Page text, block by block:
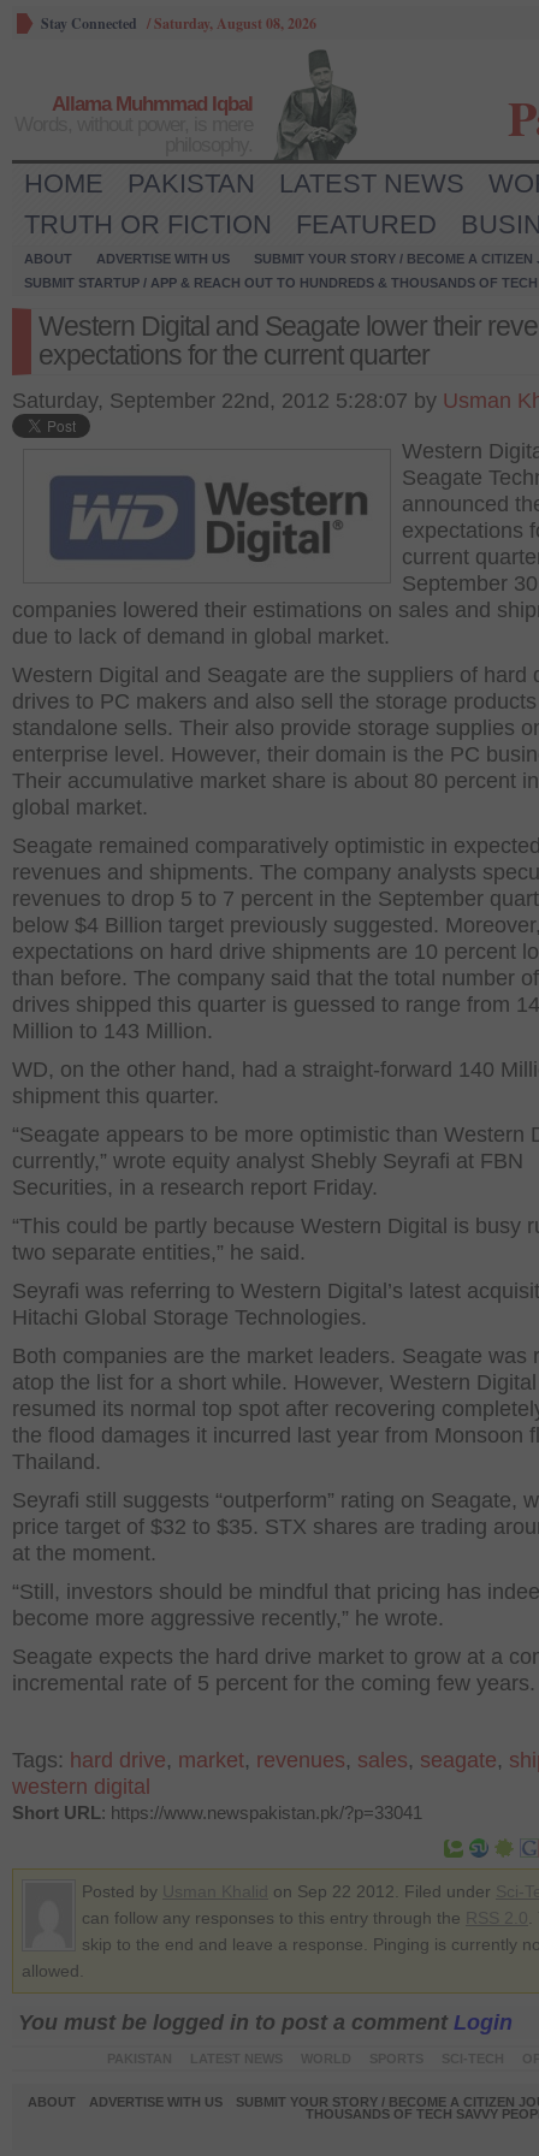
Stay Connected /Saturday, August 08, 2026
Allama Muhmmad Iqbal
HOME PAKISTAN LATEST NEWS
TRUTH OR FICTION
FEATURED
ABOUT ADVERTISE WITH US
SUBMIT YOUR STORY / BECOME A CITIZEN
SUBMIT STARTUP / APP & REACH OUT TO HUNDREDS & THOUSANDS OF
Western Digital and Seagate lower their
expectations for the current quarter
Saturday, September 22nd, 2012 5:28:07 by Usman
Western
Seagate
announced
expectations
current
September
companies lowered their estimations on sales and
due to lack of demand in global market.
Western Digital and Seagate are the suppliers of hard
drives to PC makers and also sell the storage
standalone sells. Their also provide storage supplies
enterprise level. However, their domain is the PC
Their accumulative market share is about 80 percent
global market.
Seagate remained comparatively optimistic in
revenues and shipments. The company analysts
revenues to drop 5 to 7 percent in the September
below $4 Billion target previously suggested.
expectations on hard drive shipments are 10 percent
than before. The company said that the total number
drives shipped this quarter is guessed to range from
Million to 143 Million.
WD, on the other hand, had a straight-forward 140
shipment this quarter.
“Seagate appears to be more optimistic than Western
currently,” wrote equity analyst Shebly Seyrafi at FBN
Securities, in a research report Friday.
“This could be partly because Western Digital is busy
two separate entities,” he said.
Seyrafi was referring to Western Digital’s latest
Hitachi Global Storage Technologies.
Both companies are the market leaders. Seagate was
atop the list for a short while. However, Western Digital
resumed its normal top spot after recovering
the flood damages it incurred last year from Monsoon
Thailand.
Seyrafi still suggests “outperform” rating on Seagate,
price target of $32 to $35. STX shares are trading
at the moment.
“Still, investors should be mindful that pricing has
become more aggressive recently,” he wrote.
Seagate expects the hard drive market to grow at a
incremental rate of 5 percent for the coming few years.
Tags: hard drive, market, revenues, sales, seagate,
western digital
Short URL: https://www.newspakistan.pk/?p=33041
Posted by on Sep 22 2012. Filed under
can follow any responses to this entry through the
skip to the end and leave a response. Pinging is currently
allowed.
You must be logged in to post a comment Login
ABOUT ADVERTISE WITH US
SUBMIT YOUR STORY / BECOME A CITIZEN
THOUSANDS OF TECH SAVVY